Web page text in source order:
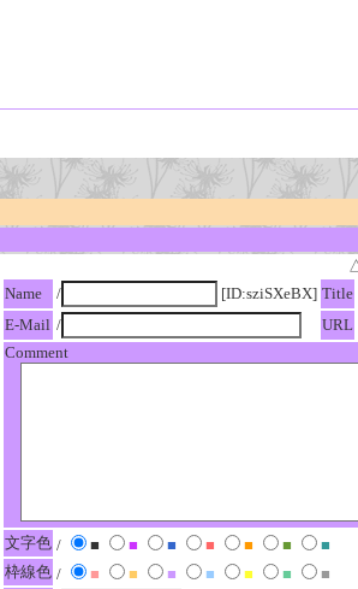
Name
/ [ID:sziSXeBX] Title
E-Mail / URL
Comment
文字色 / ■ ■ ■ ■ ■ ■
■
枠線色 / ■ ■ ■ ■ ■ ■
■